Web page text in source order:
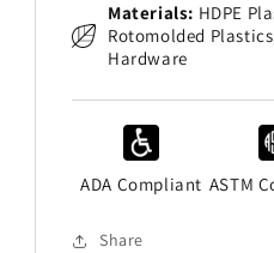
Materials: HDPE
Rotomolded
Hardware
ADA Compliant ASTM
Share